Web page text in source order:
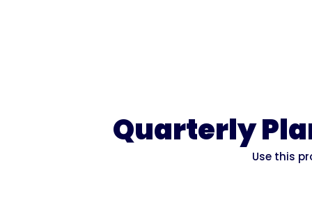
Quarterly
Use this